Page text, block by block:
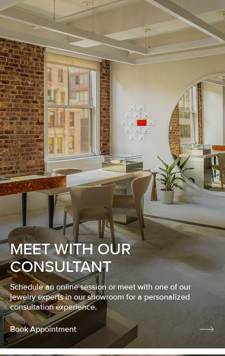
MEET WITH OUR
CONSULTANT
Schedule an online session or meet with one of our
jewelry experts in our showroom for a personalized
consultation experience.
Book Appointment